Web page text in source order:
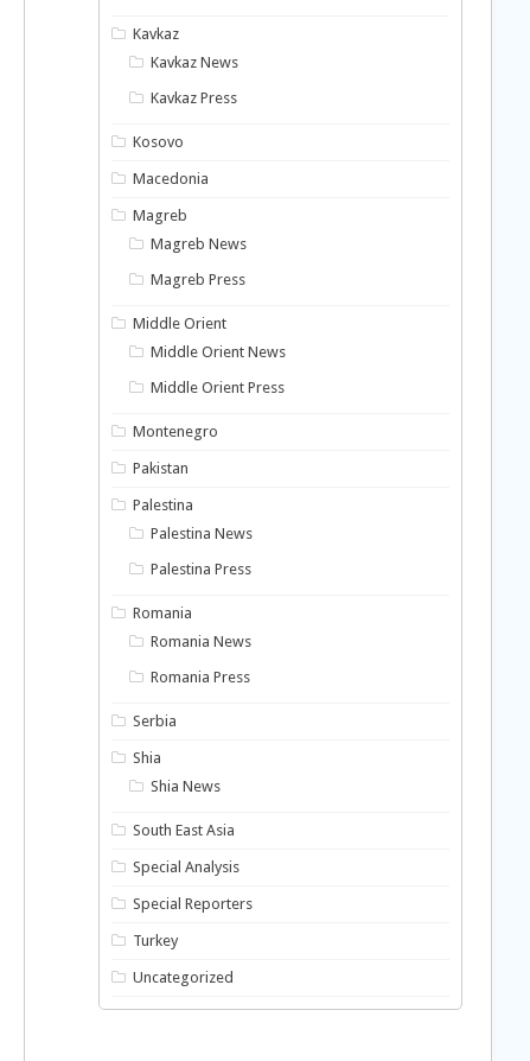
Kavkaz
Kavkaz News
Kavkaz Press
Kosovo
Macedonia
Magreb
Magreb News
Magreb Press
Middle Orient
Middle Orient News
Middle Orient Press
Montenegro
Pakistan
Palestina
Palestina News
Palestina Press
Romania
Romania News
Romania Press
Serbia
Shia
Shia News
South East Asia
Special Analysis
Special Reporters
Turkey
Uncategorized